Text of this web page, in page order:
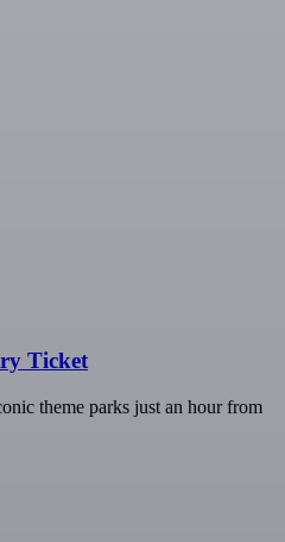
Ticket
theme parks just an hour from